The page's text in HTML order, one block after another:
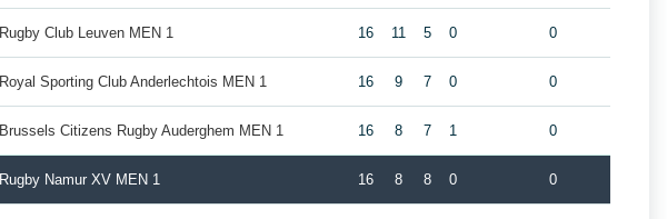
Rugby Club Leuven MEN 1 16 11 5 0 0
Royal Sporting Club Anderlechtois MEN 1 16 9 7 0 0
Brussels Citizens Rugby Auderghem MEN 1 16 8 7 1 0
Rugby Namur XV MEN 1 16 8 8 0 0